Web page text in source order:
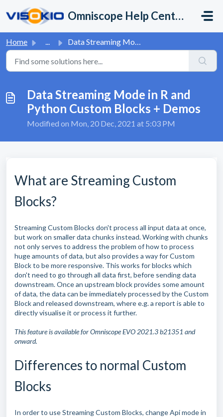
Omniscope Help Center
Home ... Data Streaming Mode in R and Python Custom Blocks + Demos
Data Streaming Mode in R and
Python Custom Blocks + Demos
Modified on Mon, 20 Dec, 2021 at 5:03 PM
What are Streaming Custom
Blocks?
Streaming Custom Blocks don't process all input data at once,
but work on smaller data chunks instead. Working with chunks
not only serves to address the problem of how to process
huge amounts of data, but also provides a way for Custom
Block to be more responsive. This works for blocks which
don't need to go through all data first, before sending data
downstream. Once an upstream block provides some amount
of data, the data can be immediately processed by the Custom
Block and released downstream, where e.g. a report is able to
directly visualise it or process it further.
This feature is available for Omniscope EVO 2021.3 b21351 and
onward.
Differences to normal Custom
Blocks
In order to use Streaming Custom Blocks, change Api mode in